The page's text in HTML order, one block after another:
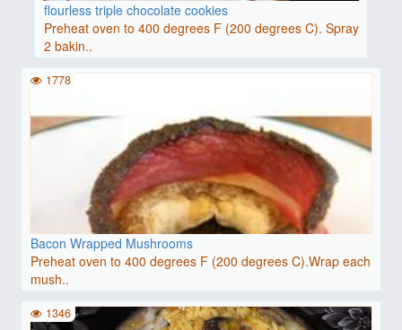
flourless triple chocolate cookies
Preheat oven to 400 degrees F (200 degrees C). Spray
2 bakin..
Bacon Wrapped Mushrooms
Preheat oven to 400 degrees F (200 degrees C).Wrap each
mush..
1778
1346